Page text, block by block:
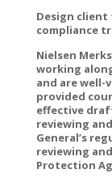
Design
compliance
Nielsen
working
and are well-
provided
effective
reviewing
General’s
reviewing
Protection